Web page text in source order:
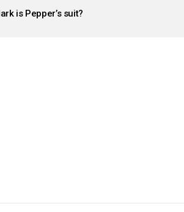
is Pepper’s suit?